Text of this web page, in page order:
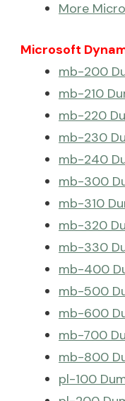
More
Microsoft
mb-200
mb-210
mb-220
mb-230
mb-240
mb-300
mb-310
mb-320
mb-330
mb-400
mb-500
mb-600
mb-700
mb-800
pl-100